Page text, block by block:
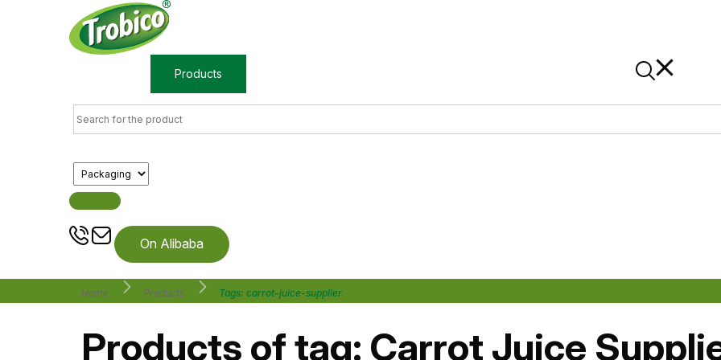
Products
On Alibaba
Home Products Tags: carrot-juice-supplier
Products of tag: Carrot Juice